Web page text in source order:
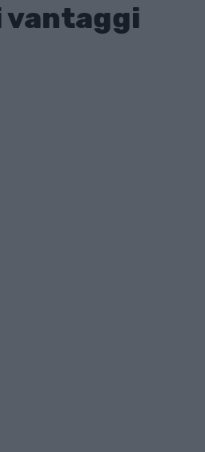
vantaggi